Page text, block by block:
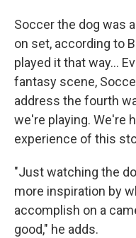
Soccer the dog was
on set, according to
played it that way...
fantasy scene,
address the fourth
we're playing. We're
experience of this
"Just watching the
more inspiration by
accomplish on a
good," he adds.